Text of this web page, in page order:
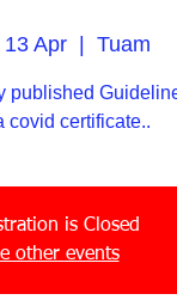
Apr
  |
Tuam
published
covid certificate..
is Closed
other events